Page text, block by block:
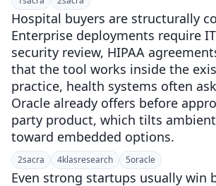
Hospital buyers are structurally
Enterprise deployments require
security review, HIPAA
that the tool works inside the
practice, health systems often
Oracle already offers before
party product, which tilts
toward embedded options.
2sacra 4klasresearch 5oracle
Even strong startups usually win